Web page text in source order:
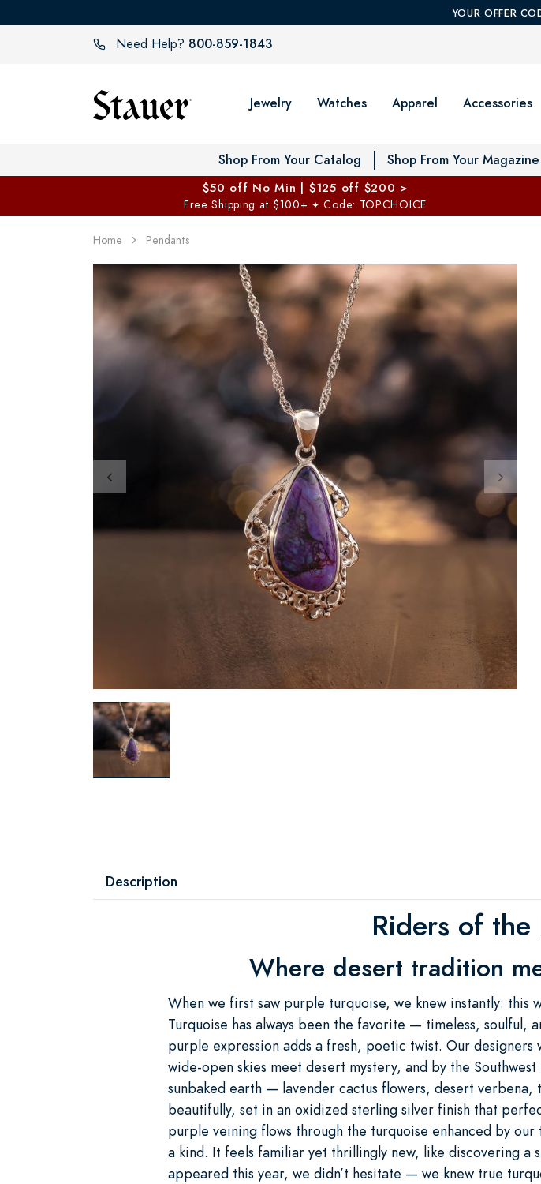
YOUR OFFER
Need Help? 800-859-1843
Jewelry Watches Apparel Accessories
Shop From Your Catalog Shop From Your
$50 off No Min | $125 off $200 >
Free Shipping at $100+ ✦ Code: TOPCHOICE
Home Pendants
Description
Riders of the
Where desert tradition
When we first saw purple turquoise, we knew instantly: this
Turquoise has always been the favorite — timeless,
purple expression adds a fresh, poetic twist. Our
wide-open skies meet desert mystery, and by the
sunbaked earth — lavender cactus flowers, desert
beautifully, set in an oxidized sterling silver finish that
purple veining flows through the turquoise enhanced by
a kind. It feels familiar yet thrillingly new, like discovering a
appeared this year, we didn’t hesitate — we knew true